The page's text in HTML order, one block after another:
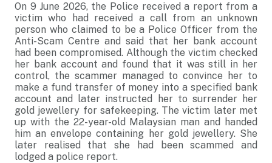
On 9 June 2026, the Police received a report from a
victim who had received a call from an unknown
person who claimed to be a Police Officer from the
Anti-Scam Centre and said that her bank account
had been compromised. Although the victim checked
her bank account and found that it was still in her
control, the scammer managed to convince her to
make a fund transfer of money into a specified bank
account and later instructed her to surrender her
gold jewellery for safekeeping. The victim later met
up with the 22-year-old Malaysian man and handed
him an envelope containing her gold jewellery. She
later realised that she had been scammed and
lodged a police report.